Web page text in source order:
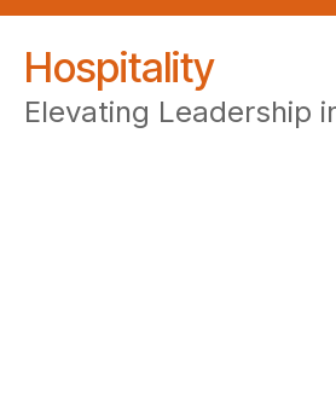
Hospitality
Elevating Leadership